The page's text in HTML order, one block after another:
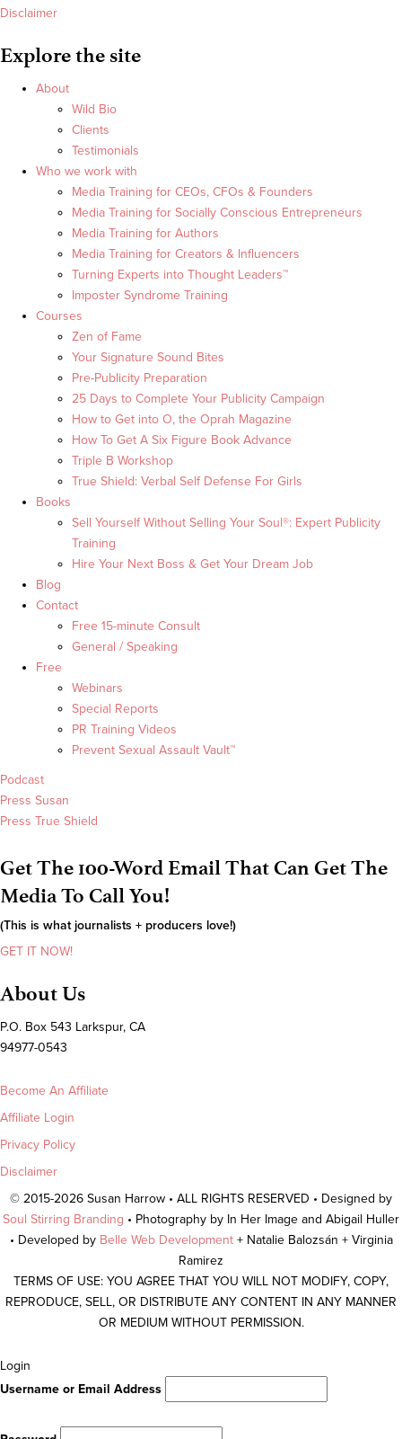
Disclaimer
Explore the site
About
Wild Bio
Clients
Testimonials
Who we work with
Media Training for CEOs, CFOs & Founders
Media Training for Socially Conscious Entrepreneurs
Media Training for Authors
Media Training for Creators & Influencers
Turning Experts into Thought Leaders™
Imposter Syndrome Training
Courses
Zen of Fame
Your Signature Sound Bites
Pre-Publicity Preparation
25 Days to Complete Your Publicity Campaign
How to Get into O, the Oprah Magazine
How To Get A Six Figure Book Advance
Triple B Workshop
True Shield: Verbal Self Defense For Girls
Books
Sell Yourself Without Selling Your Soul®: Expert Publicity
Training
Hire Your Next Boss & Get Your Dream Job
Blog
Contact
Free 15-minute Consult
General / Speaking
Free
Webinars
Special Reports
PR Training Videos
Prevent Sexual Assault Vault™
Podcast
Press Susan
Press True Shield
Get The 100-Word Email That Can Get The
Media To Call You!
(This is what journalists + producers love!)
GET IT NOW!
About Us
P.O. Box 543 Larkspur, CA
94977-0543
Become An Affiliate
Affiliate Login
Privacy Policy
Disclaimer
© 2015-2026 Susan Harrow • ALL RIGHTS RESERVED • Designed by
Soul Stirring Branding • Photography by In Her Image and Abigail Huller
• Developed by Belle Web Development + Natalie Balozsán + Virginia
Ramirez
TERMS OF USE: YOU AGREE THAT YOU WILL NOT MODIFY, COPY,
REPRODUCE, SELL, OR DISTRIBUTE ANY CONTENT IN ANY MANNER
OR MEDIUM WITHOUT PERMISSION.
Scroll
To
Login
Username or Email Address